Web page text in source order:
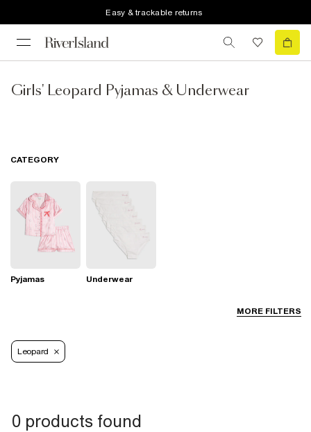
Easy & trackable returns
Girls' Leopard Pyjamas & Underwear
MORE FILTERS
CATEGORY
Pyjamas Underwear
Leopard
0 products found